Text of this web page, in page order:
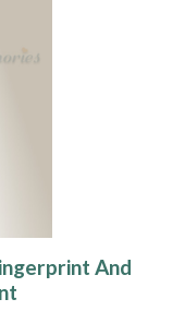
And